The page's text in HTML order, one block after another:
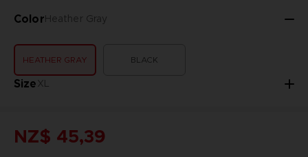
ColorHeather Gray
HEATHER GRAY BLACK
SizeXL
NZ$ 45,39